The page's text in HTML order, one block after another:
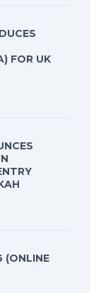
FOR UK
(ONLINE